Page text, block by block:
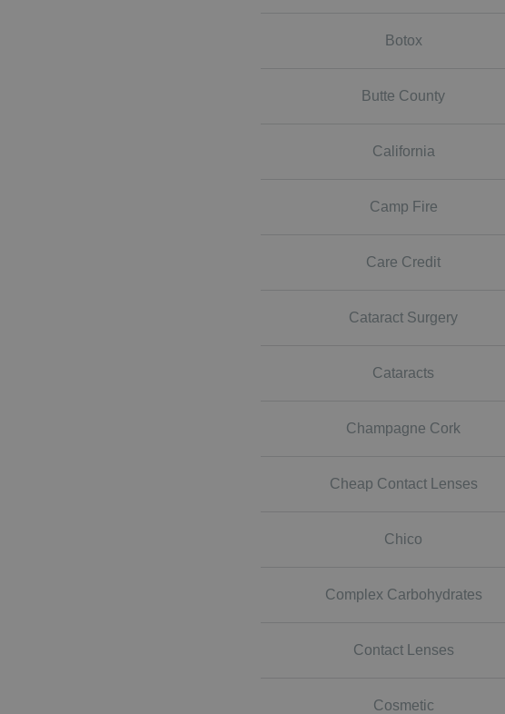
Botox
Butte County
California
Camp Fire
Care Credit
Cataract Surgery
Cataracts
Champagne Cork
Cheap Contact Lenses
Chico
Complex Carbohydrates
Contact Lenses
Cosmetic